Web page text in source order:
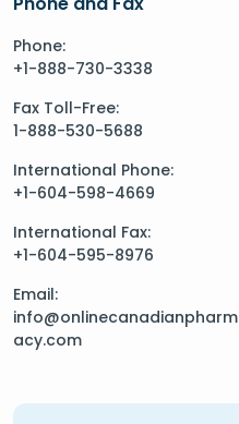
Phone:
+1-888-730-3338
Fax Toll-Free:
1-888-530-5688
International Phone:
+1-604-598-4669
International Fax:
+1-604-595-8976
Email:
info@onlinecanadianpharm
acy.com